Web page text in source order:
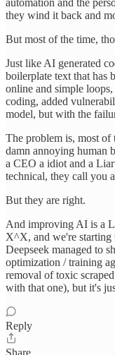
automation and the
they wind it back and
But most of the time,
Just like AI generated
boilerplate text that has
online and simple
coding, added
model, but with the
The problem is, most of
damn annoying human
a CEO a idiot and a
technical, they call you
But they are right.
And improving AI is a
X^X, and we're starting
Deepseek managed to
optimization / training
removal of toxic
with that one), but it's
Reply